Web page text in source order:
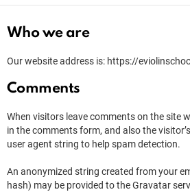
Who we are
Our website address is: https://
Comments
When visitors leave comments on the site
in the comments form, and also the
user agent string to help spam detection.
An anonymized string created from your
hash) may be provided to the Gravatar